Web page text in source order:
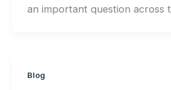
an important question across
Blog